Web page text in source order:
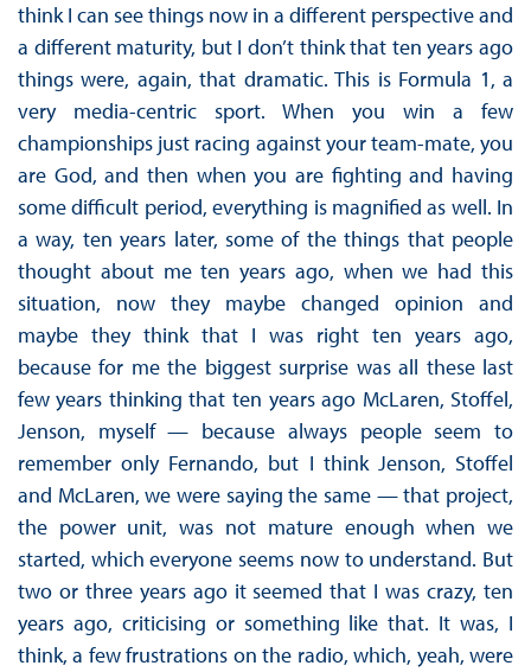
think I can see things now in a different perspective and
a different maturity, but I don’t think that ten years ago
things were, again, that dramatic. This is Formula 1, a
very media-centric sport. When you win a few
championships just racing against your team-mate, you
are God, and then when you are fighting and having
some difficult period, everything is magnified as well. In
a way, ten years later, some of the things that people
thought about me ten years ago, when we had this
situation, now they maybe changed opinion and
maybe they think that I was right ten years ago,
because for me the biggest surprise was all these last
few years thinking that ten years ago McLaren, Stoffel,
Jenson, myself — because always people seem to
remember only Fernando, but I think Jenson, Stoffel
and McLaren, we were saying the same — that project,
the power unit, was not mature enough when we
started, which everyone seems now to understand. But
two or three years ago it seemed that I was crazy, ten
years ago, criticising or something like that. It was, I
think, a few frustrations on the radio, which, yeah, were